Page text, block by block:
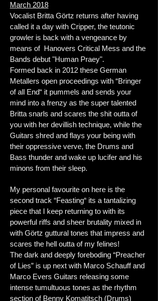
March 2018
Vocalist Britta Görtz returns after having
called it a day with Cripper, the teutonic
growler is back with a vengeance by
means of Hanovers Critical Mess and the
Bands debut "Human Praey".
Formed back in 2012 these German
Metallers open proceedings with “Bringer
of all End“ it pummels and sends your
mind into a frenzy as the super talented
Britta snarls and scares the shit outta of
you with her devillish technique, while the
Guitars shred and flays your being with
their oppressive verve, the Drums and
Bass thunder and wake up lucifer and his
minons from their sleep.
My personal favourite on here is the
second track “Feasting“ its a tantalizing
piece that I keep returning to with its
powerful riffs and sheer brutality mixed in
with Görtz guttural tones that impress and
scares the hell outta of my felines!
The dark and deeply foreboding “Preacher
of Lies” is up next with Marco Schauff and
Marco Evers Guitars releasing some
intense tumultuous tones as the rhythm
section of Benny Komatitsch (Drums)